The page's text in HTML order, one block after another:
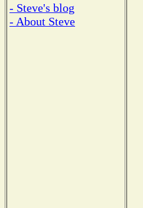
- Steve's blog
- About Steve